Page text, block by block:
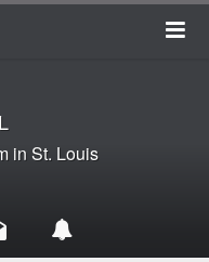
in St. Louis